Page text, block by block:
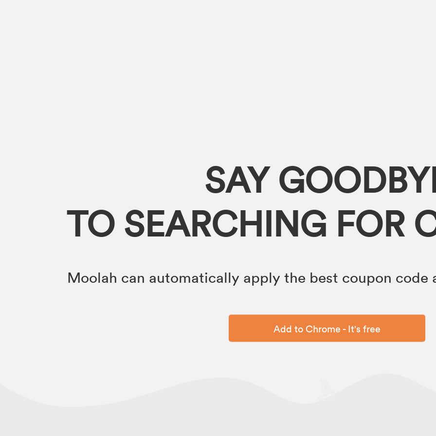
SAY
TO SEARCHING FOR
Moolah can automatically apply the best coupon code
Add to Chrome - It's free